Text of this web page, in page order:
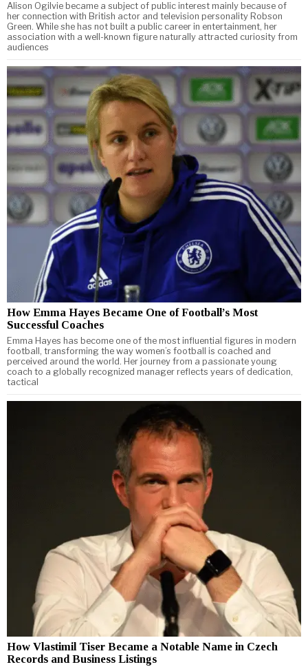
Alison Ogilvie became a subject of public interest mainly because of
her connection with British actor and television personality Robson
Green. While she has not built a public career in entertainment, her
association with a well-known figure naturally attracted curiosity from
audiences
How Emma Hayes Became One of Football’s Most
Successful Coaches
Emma Hayes has become one of the most influential figures in modern
football, transforming the way women’s football is coached and
perceived around the world. Her journey from a passionate young
coach to a globally recognized manager reflects years of dedication,
tactical
How Vlastimil Tiser Became a Notable Name in Czech
Records and Business Listings